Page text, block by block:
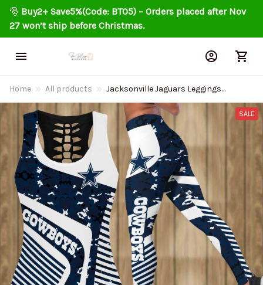
🎅 Buy2+ Save5%(Code: BT05) – Orders placed after Nov
27 won’t ship before Christmas.
Home All products
Jacksonville Jaguars Leggings
And Tank Top BG151
SALE